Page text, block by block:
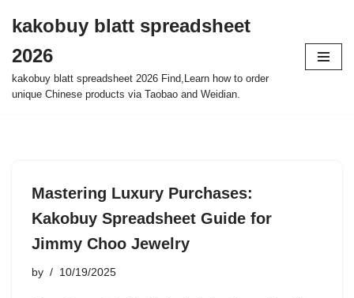
to
content
kakobuy blatt spreadsheet
2026
kakobuy blatt spreadsheet 2026 Find,Learn how to order
unique Chinese products via Taobao and Weidian.
Mastering Luxury Purchases:
Kakobuy Spreadsheet Guide for
Jimmy Choo Jewelry
by 10/19/2025